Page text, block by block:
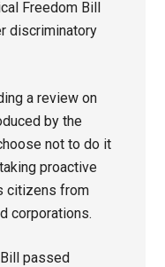
Freedom Bill
discriminatory
a review on
by the
not to do it
proactive
citizens from
corporations.
passed